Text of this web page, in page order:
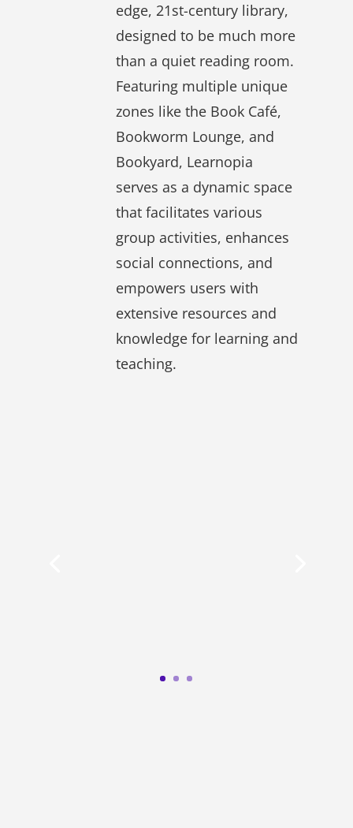
edge, 21st-century library,
designed to be much more
than a quiet reading room.
Featuring multiple unique
zones like the Book Café,
Bookworm Lounge, and
Bookyard, Learnopia
serves as a dynamic space
that facilitates various
group activities, enhances
social connections, and
empowers users with
extensive resources and
knowledge for learning and
teaching.